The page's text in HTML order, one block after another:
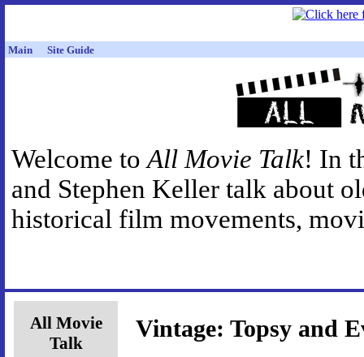
Main Site Guide
Welcome toAll Movie Talk! In
and Stephen Keller talk about
historical film movements,
All Movie
Talk
Vintage: Topsy and